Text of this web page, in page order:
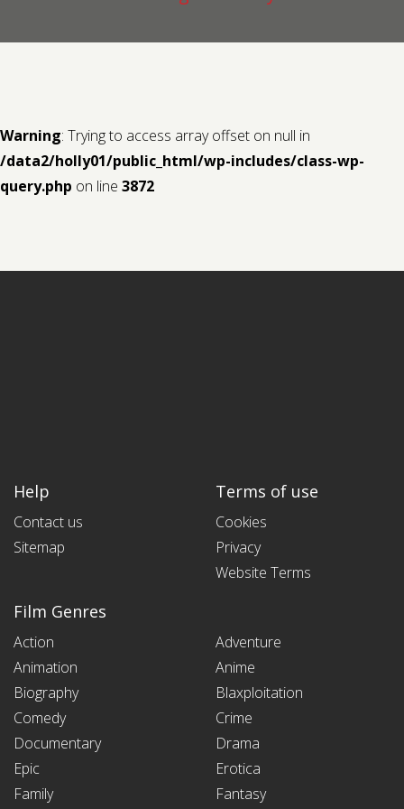
Warning: Trying to access array offset on null in
/data2/holly01/public_html/wp-includes/class-wp-
query.php on line 3872
Help
Contact us
Sitemap
Terms of use
Cookies
Privacy
Website Terms
Film Genres
Action
Adventure
Animation
Anime
Biography
Blaxploitation
Comedy
Crime
Documentary
Drama
Epic
Erotica
Family
Fantasy